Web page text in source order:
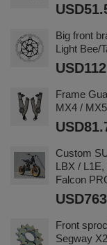
Big front
Light Bee/
Frame
MX4 /
Custom
LBX /
Falcon
Front
Segway